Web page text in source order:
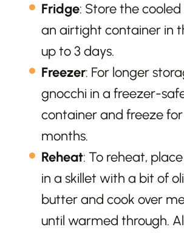
Fridge: Store the
an airtight container in
up to 3 days.
Freezer: For longer
gnocchi in a freezer-
container and freeze
months.
Reheat: To reheat,
in a skillet with a bit of
butter and cook over
until warmed through.